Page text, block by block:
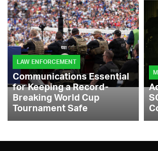
LAW ENFORCEMENT
Communications Essential
for Keeping a Record-
Breaking World Cup
Tournament Safe